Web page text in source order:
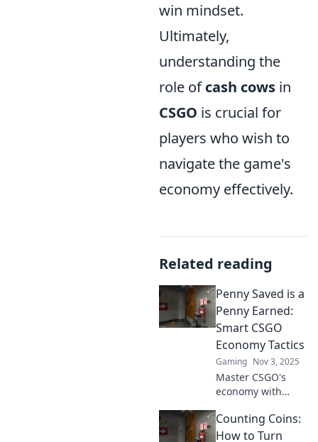
win mindset.
Ultimately,
understanding the
role ofcash cows in
CSGO is crucial for
players who wish to
navigate the game's
economy effectively.
Related reading
Penny Saved is a
Penny Earned:
Smart CSGO
Economy Tactics
Gaming Nov 3, 2025
Master CSGO's
economy with
save and earn in-
game! Unlock your
Counting Coins:
How to Turn